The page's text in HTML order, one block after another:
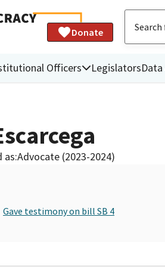
Donate
Officers Legislators
as:Advocate (2023-2024)
Gave testimony on bill SB 4